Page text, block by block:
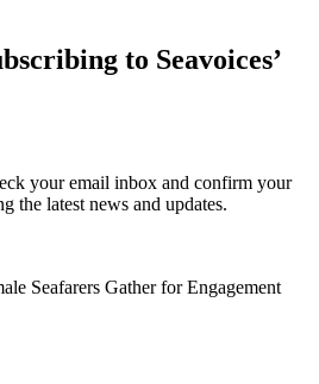
to Seavoices’
your email inbox and confirm your
the latest news and updates.
Seafarers Gather for Engagement